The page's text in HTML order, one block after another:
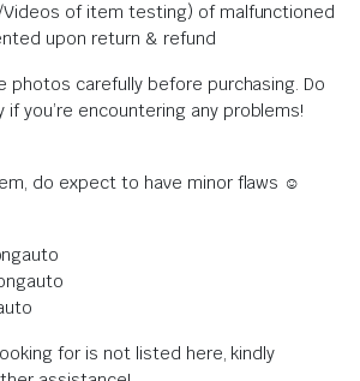
of item testing) of malfunctioned
upon return & refund
photos carefully before purchasing. Do
you’re encountering any problems!
do expect to have minor flaws ☺️
for is not listed here, kindly